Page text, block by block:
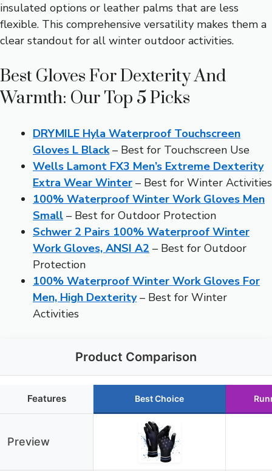
insulated options or leather palms that are less
flexible. This comprehensive versatility makes them a
clear standout for all winter outdoor activities.
Best Gloves For Dexterity And
Warmth: Our Top 5 Picks
DRYMILE Hyla Waterproof Touchscreen
Gloves L Black– Best for Touchscreen Use
Wells Lamont FX3 Men’s Extreme Dexterity
Extra Wear Winter – Best for Winter Activities
100% Waterproof Winter Work Gloves Men
Small – Best for Outdoor Protection
Schwer 2 Pairs 100% Waterproof Winter
Work Gloves, ANSI A2 – Best for Outdoor
Protection
100% Waterproof Winter Work Gloves For
Men, High Dexterity– Best for Winter
Activities
Product Comparison
Features Best Choice
Preview